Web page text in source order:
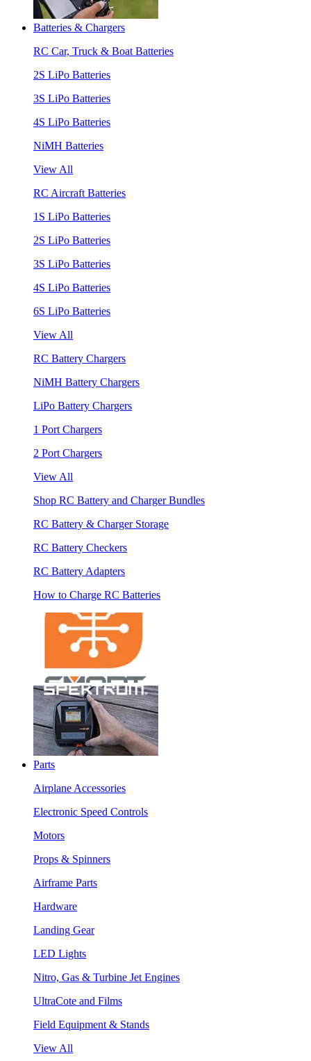
Batteries & Chargers
RC Car, Truck & Boat Batteries
2S LiPo Batteries
3S LiPo Batteries
4S LiPo Batteries
NiMH Batteries
View All
RC Aircraft Batteries
1S LiPo Batteries
2S LiPo Batteries
3S LiPo Batteries
4S LiPo Batteries
6S LiPo Batteries
View All
RC Battery Chargers
NiMH Battery Chargers
LiPo Battery Chargers
1 Port Chargers
2 Port Chargers
View All
Shop RC Battery and Charger Bundles
RC Battery & Charger Storage
RC Battery Checkers
RC Battery Adapters
How to Charge RC Batteries
Parts
Airplane Accessories
Electronic Speed Controls
Motors
Props & Spinners
Airframe Parts
Hardware
Landing Gear
LED Lights
Nitro, Gas & Turbine Jet Engines
UltraCote and Films
Field Equipment & Stands
View All